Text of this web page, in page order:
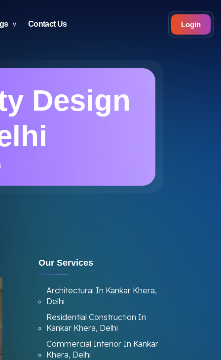
Contact Us Login
Design
Our Services
Architectural In Kankar Khera,
Delhi
Residential Construction In
Kankar Khera, Delhi
Commercial Interior In Kankar
Khera, Delhi